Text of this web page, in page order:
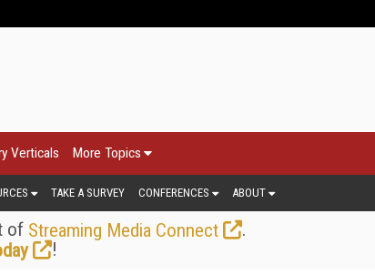
Verticals More Topics
TAKE A SURVEY CONFERENCES ABOUT
of Streaming Media Connect
.
!